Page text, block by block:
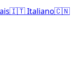
🇮🇹 Italiano🇨🇳